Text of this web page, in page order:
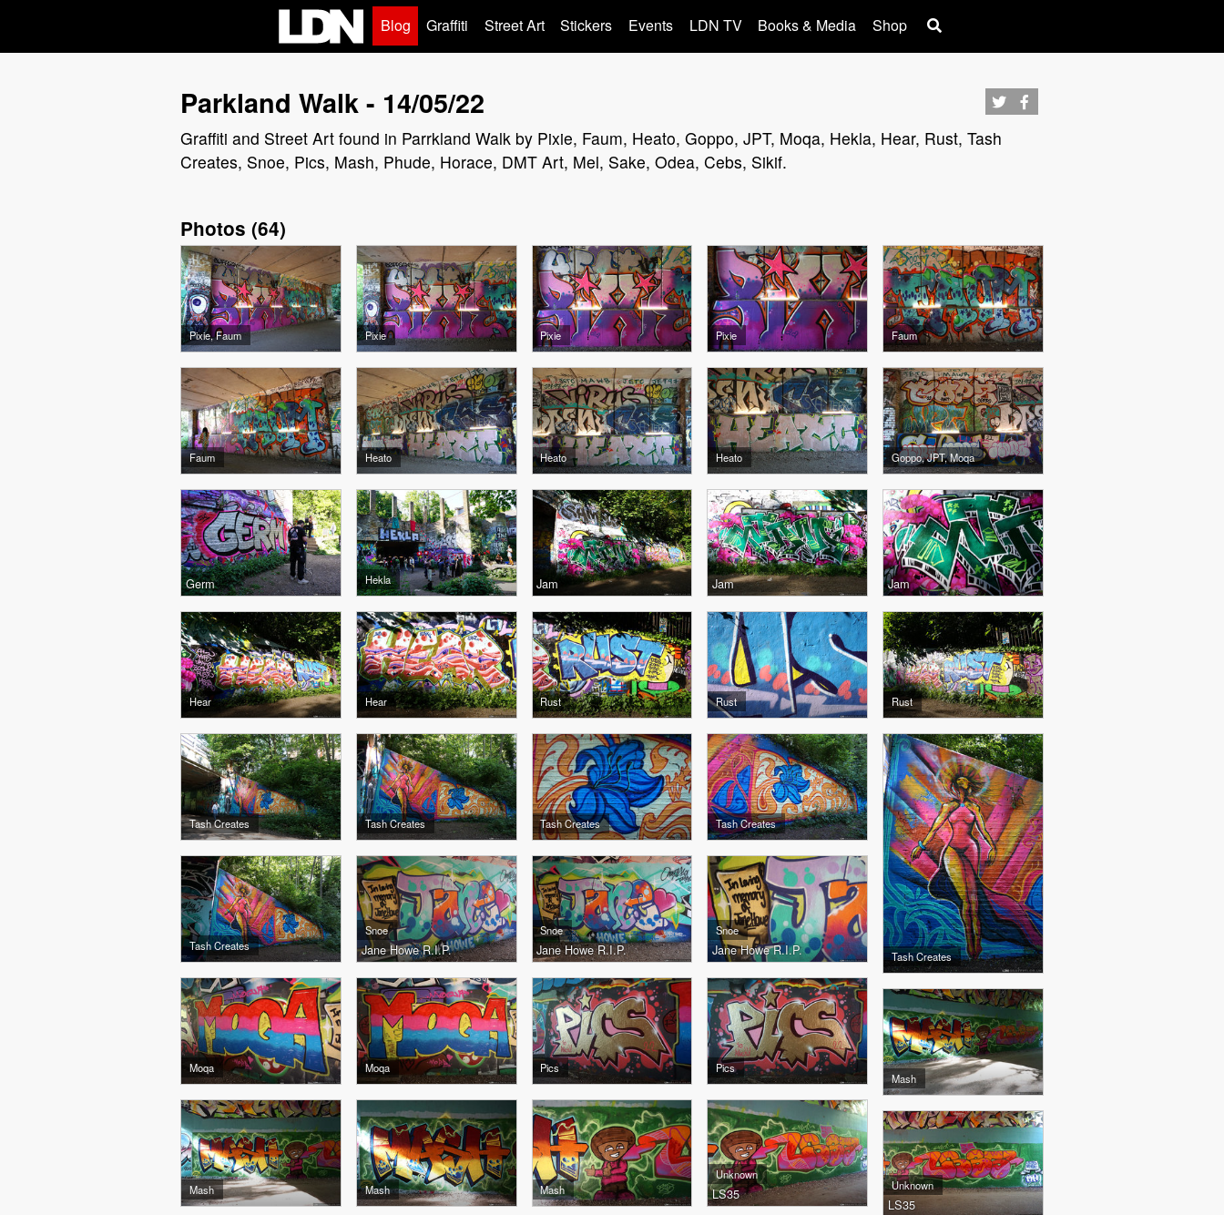
Blog Graffiti Street Art Stickers Events LDN TV Books & Media Shop
Parkland Walk - 14/05/22
Graffiti and Street Art found in Parrkland Walk by Pixie, Faum, Heato, Goppo, JPT, Moqa, Hekla, Hear, Rust, Tash
Creates, Snoe, Pics, Mash, Phude, Horace, DMT Art, Mel, Sake, Odea, Cebs, Sikif.
Photos (64)
Pixie, Faum Pixie Pixie Pixie Faum
Faum Heato Heato Heato Goppo, JPT, Moqa
Germ Hekla Jam Jam Jam
Hear Hear Rust Rust Rust
Tash Creates Tash Creates Tash Creates Tash Creates
Tash Creates
Tash Creates
Snoe
Jane Howe R.I.P.
Snoe
Jane Howe R.I.P.
Snoe
Jane Howe R.I.P.
Moqa Moqa Pics Pics
Mash
Mash Mash Mash
Unknown
LS35
Unknown
LS35